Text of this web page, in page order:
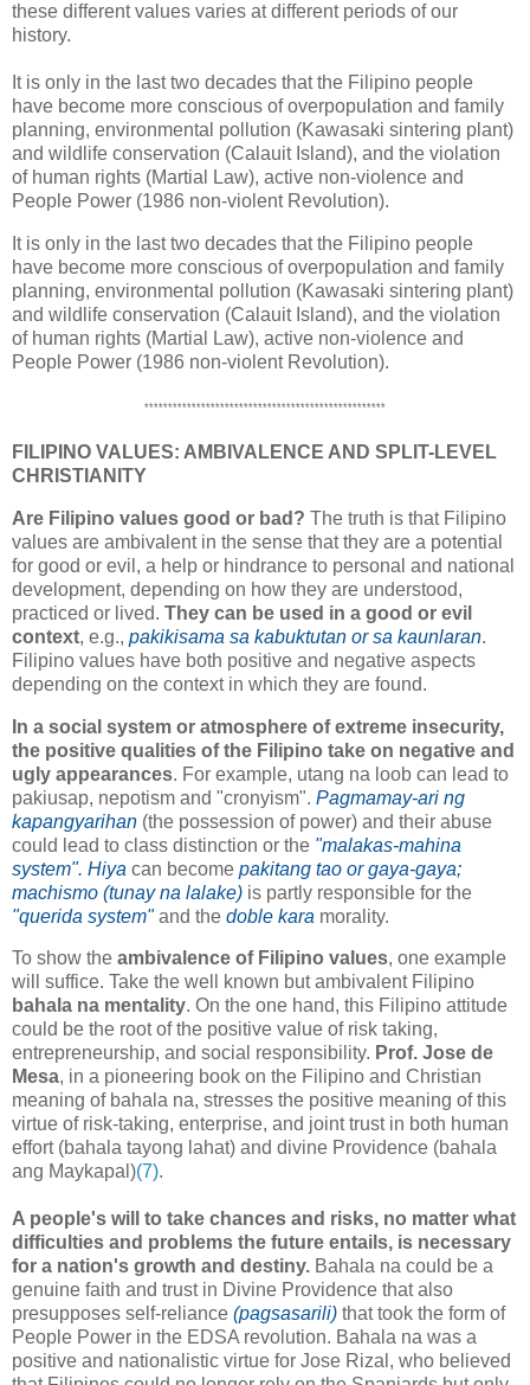
these different values varies at different periods of our
history.
It is only in the last two decades that the Filipino people
have become more conscious of overpopulation and family
planning, environmental pollution (Kawasaki sintering plant)
and wildlife conservation (Calauit Island), and the violation
of human rights (Martial Law), active non-violence and
People Power (1986 non-violent Revolution).
It is only in the last two decades that the Filipino people
have become more conscious of overpopulation and family
planning, environmental pollution (Kawasaki sintering plant)
and wildlife conservation (Calauit Island), and the violation
of human rights (Martial Law), active non-violence and
People Power (1986 non-violent Revolution).
***************************************************
FILIPINO VALUES: AMBIVALENCE AND SPLIT-LEVEL
CHRISTIANITY
Are Filipino values good or bad? The truth is that Filipino
values are ambivalent in the sense that they are a potential
for good or evil, a help or hindrance to personal and national
development, depending on how they are understood,
practiced or lived. They can be used in a good or evil
context, e.g., pakikisama sa kabuktutan or sa kaunlaran.
Filipino values have both positive and negative aspects
depending on the context in which they are found.
In a social system or atmosphere of extreme insecurity,
the positive qualities of the Filipino take on negative and
ugly appearances. For example, utang na loob can lead to
pakiusap, nepotism and "cronyism". Pagmamay-ari ng
kapangyarihan (the possession of power) and their abuse
could lead to class distinction or the "malakas-mahina
system". Hiya can become pakitang tao or gaya-gaya;
machismo (tunay na lalake) is partly responsible for the
"querida system"and the doble kara morality.
To show the ambivalence of Filipino values, one example
will suffice. Take the well known but ambivalent Filipino
bahala na mentality. On the one hand, this Filipino attitude
could be the root of the positive value of risk taking,
entrepreneurship, and social responsibility. Prof. Jose de
Mesa, in a pioneering book on the Filipino and Christian
meaning of bahala na, stresses the positive meaning of this
virtue of risk-taking, enterprise, and joint trust in both human
effort (bahala tayong lahat) and divine Providence (bahala
ang Maykapal)(7).
A people's will to take chances and risks, no matter what
difficulties and problems the future entails, is necessary
for a nation's growth and destiny. Bahala na could be a
genuine faith and trust in Divine Providence that also
presupposes self-reliance (pagsasarili) that took the form of
People Power in the EDSA revolution. Bahala na was a
positive and nationalistic virtue for Jose Rizal, who believed